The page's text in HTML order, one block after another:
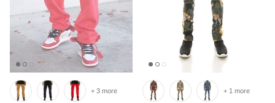
+ 3 more + 1 more